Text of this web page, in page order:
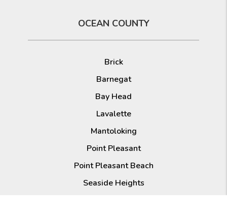
OCEAN COUNTY
Brick
Barnegat
Bay Head
Lavalette
Mantoloking
Point Pleasant
Point Pleasant Beach
Seaside Heights